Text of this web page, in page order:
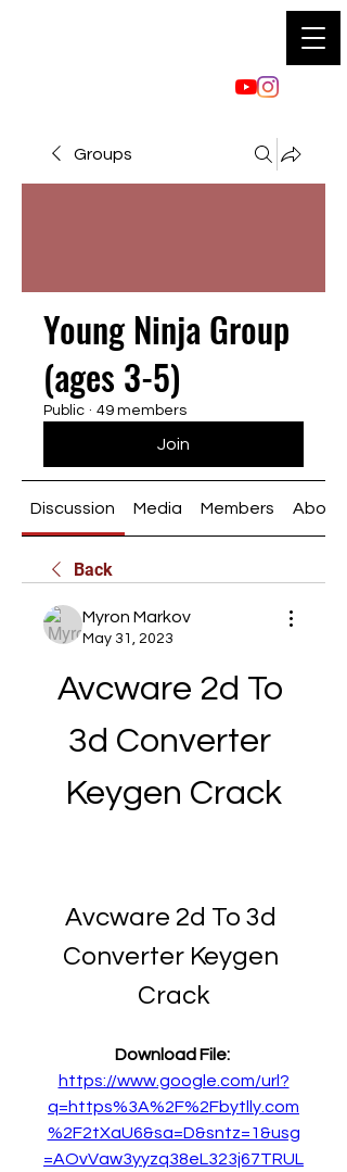
Groups
Young Ninja Group
(ages 3-5)
Public · 49 members
Join
Discussion Media Members About
Back
Myron Markov
May 31, 2023
Avcware 2d To
3d Converter
Keygen Crack
Avcware 2d To 3d
Converter Keygen
Crack
Download File:
https://www.google.com/url?
q=https%3A%2F%2Fbytlly.com
%2F2tXaU6&sa=D&sntz=1&usg
=AOvVaw3yyzq38eL323j67TRUL